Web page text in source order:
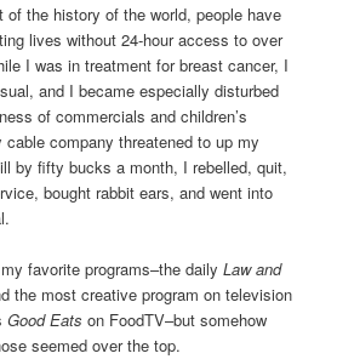
the history of the world, people have
lives without 24-hour access to over
I was in treatment for breast cancer, I
and I became especially disturbed
of commercials and children’s
company threatened to up my
by fifty bucks a month, I rebelled, quit,
bought rabbit ears, and went into
favorite programs–the dailyLaw and
the most creative program on television
Good Eats on FoodTV–but somehow
seemed over the top.